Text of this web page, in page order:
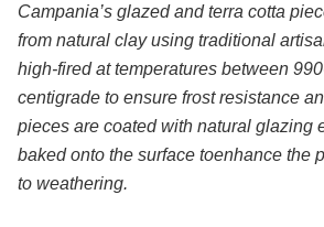
Campania’s glazed and terra cotta
from natural clay using traditional
high-fired at temperatures between
centigrade to ensure frost resistance
pieces are coated with natural glazing
baked onto the surface toenhance the
to weathering.